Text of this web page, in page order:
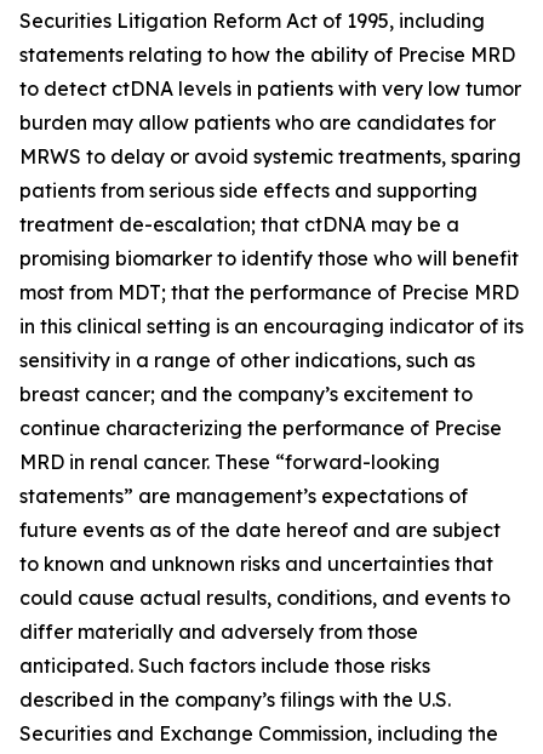
Securities Litigation Reform Act of 1995, including
statements relating to how the ability of Precise MRD
to detect ctDNA levels in patients with very low tumor
burden may allow patients who are candidates for
MRWS to delay or avoid systemic treatments, sparing
patients from serious side effects and supporting
treatment de-escalation; that ctDNA may be a
promising biomarker to identify those who will benefit
most from MDT; that the performance of Precise MRD
in this clinical setting is an encouraging indicator of its
sensitivity in a range of other indications, such as
breast cancer; and the company’s excitement to
continue characterizing the performance of Precise
MRD in renal cancer. These “forward-looking
statements” are management’s expectations of
future events as of the date hereof and are subject
to known and unknown risks and uncertainties that
could cause actual results, conditions, and events to
differ materially and adversely from those
anticipated. Such factors include those risks
described in the company’s filings with the U.S.
Securities and Exchange Commission, including the